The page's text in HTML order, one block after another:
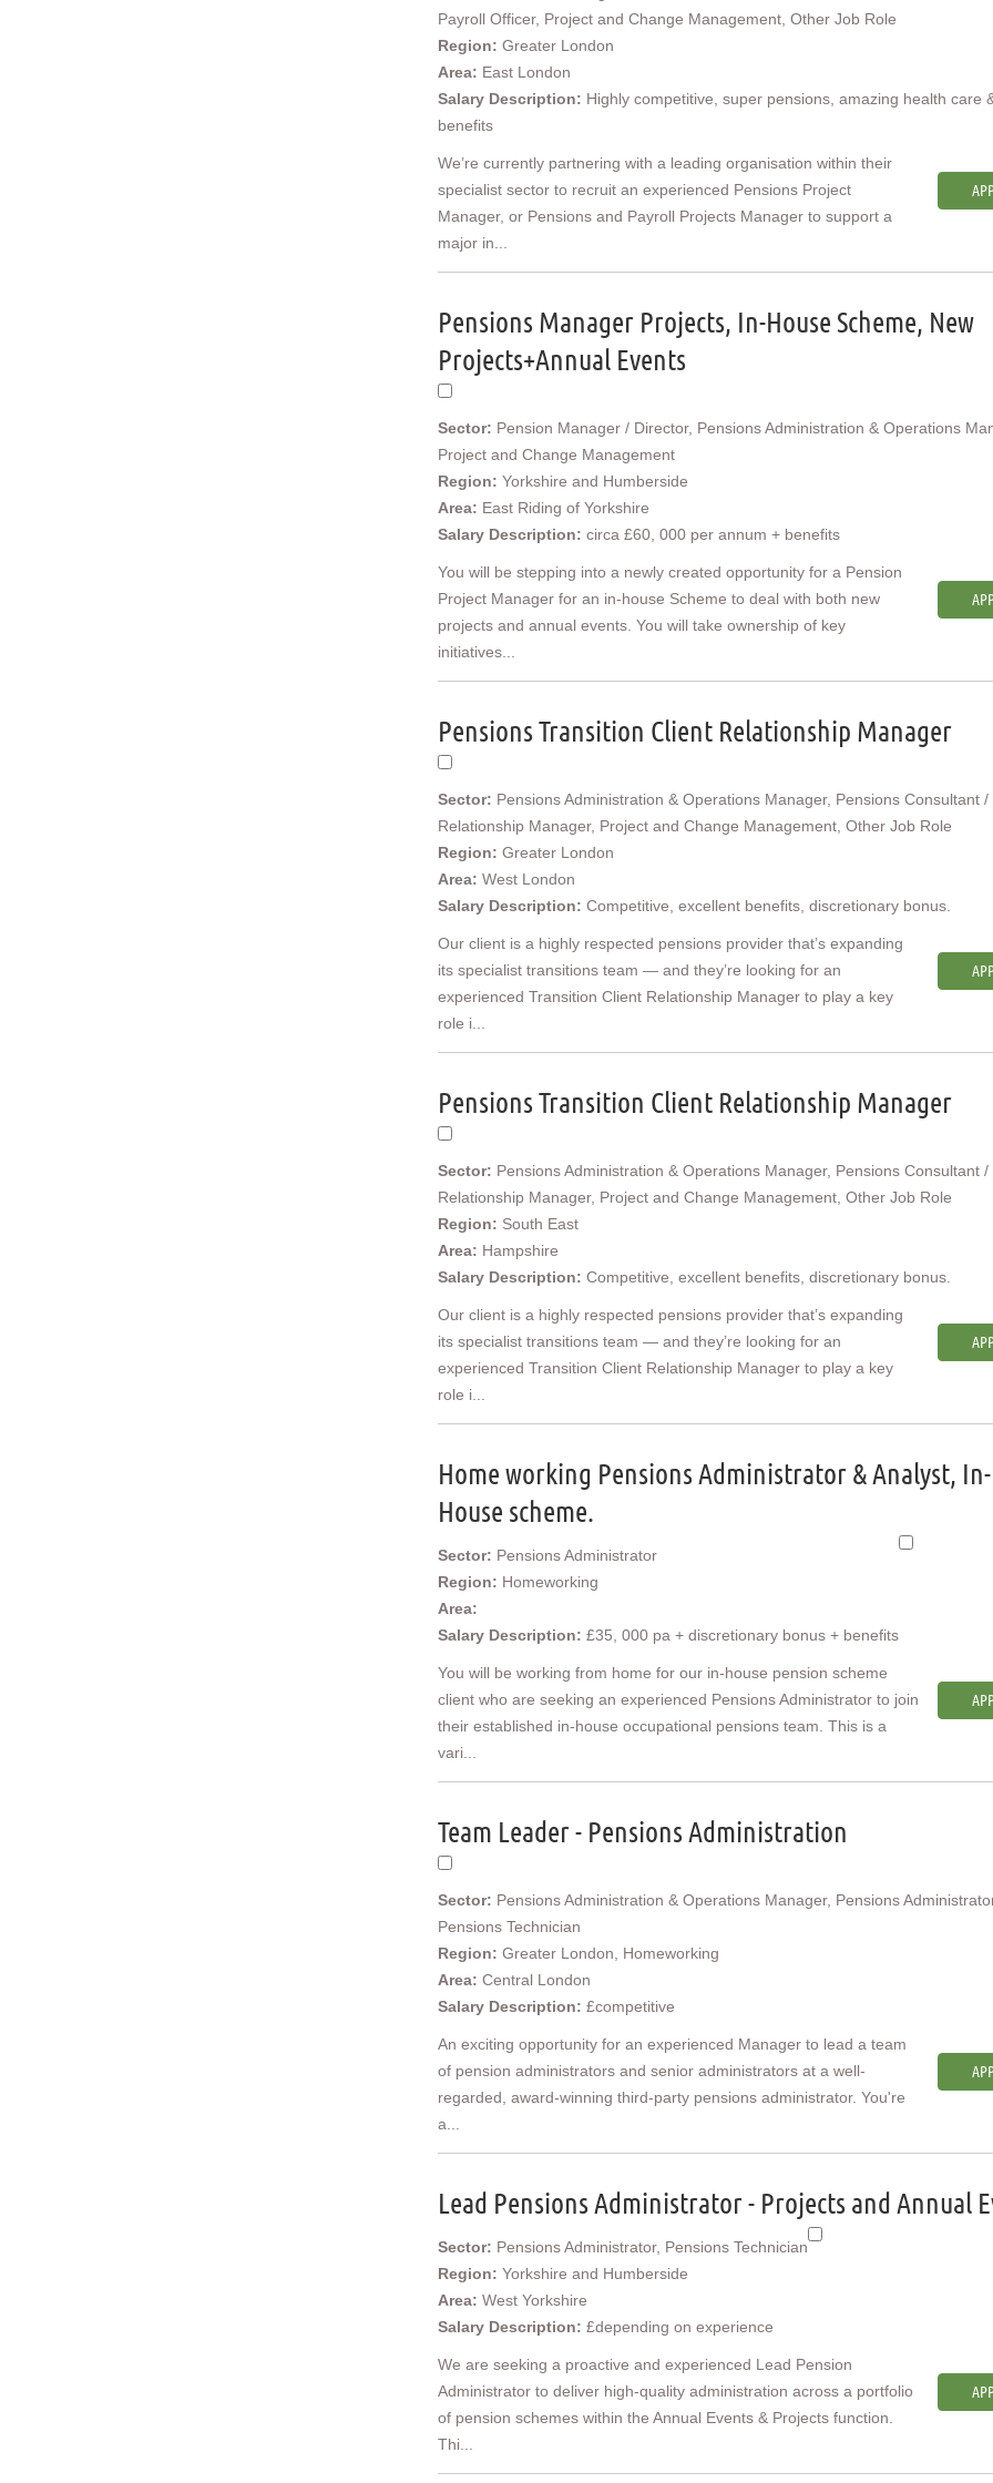
Payroll Officer, Project and Change Management, Other Job Role
Region: Greater London
Area: East London
Salary Description: Highly competitive, super pensions, amazing health care
benefits
We’re currently partnering with a leading organisation within their
specialist sector to recruit an experienced Pensions Project
Manager, or Pensions and Payroll Projects Manager to support a
major in...
Pensions Manager Projects, In-House Scheme, New
Projects+Annual Events
Sector: Pension Manager / Director, Pensions Administration & Operations
Project and Change Management
Region: Yorkshire and Humberside
Area: East Riding of Yorkshire
Salary Description: circa £60, 000 per annum + benefits
You will be stepping into a newly created opportunity for a Pension
Project Manager for an in-house Scheme to deal with both new
projects and annual events. You will take ownership of key
initiatives...
Pensions Transition Client Relationship Manager
Sector: Pensions Administration & Operations Manager, Pensions Consultant /
Relationship Manager, Project and Change Management, Other Job Role
Region: Greater London
Area: West London
Salary Description: Competitive, excellent benefits, discretionary bonus.
Our client is a highly respected pensions provider that’s expanding
its specialist transitions team — and they’re looking for an
experienced Transition Client Relationship Manager to play a key
role i...
Pensions Transition Client Relationship Manager
Sector: Pensions Administration & Operations Manager, Pensions Consultant /
Relationship Manager, Project and Change Management, Other Job Role
Region: South East
Area: Hampshire
Salary Description: Competitive, excellent benefits, discretionary bonus.
Our client is a highly respected pensions provider that’s expanding
its specialist transitions team — and they’re looking for an
experienced Transition Client Relationship Manager to play a key
role i...
Home working Pensions Administrator & Analyst, In-
House scheme.
Sector: Pensions Administrator
Region: Homeworking
Area:
Salary Description: £35, 000 pa + discretionary bonus + benefits
You will be working from home for our in-house pension scheme
client who are seeking an experienced Pensions Administrator to join
their established in-house occupational pensions team. This is a
vari...
Team Leader - Pensions Administration
Sector: Pensions Administration & Operations Manager, Pensions
Pensions Technician
Region: Greater London, Homeworking
Area: Central London
Salary Description: £competitive
An exciting opportunity for an experienced Manager to lead a team
of pension administrators and senior administrators at a well-
regarded, award-winning third-party pensions administrator. You're
a...
Lead Pensions Administrator - Projects and Annual
Sector: Pensions Administrator, Pensions Technician
Region: Yorkshire and Humberside
Area: West Yorkshire
Salary Description: £depending on experience
We are seeking a proactive and experienced Lead Pension
Administrator to deliver high-quality administration across a portfolio
of pension schemes within the Annual Events & Projects function.
Thi...